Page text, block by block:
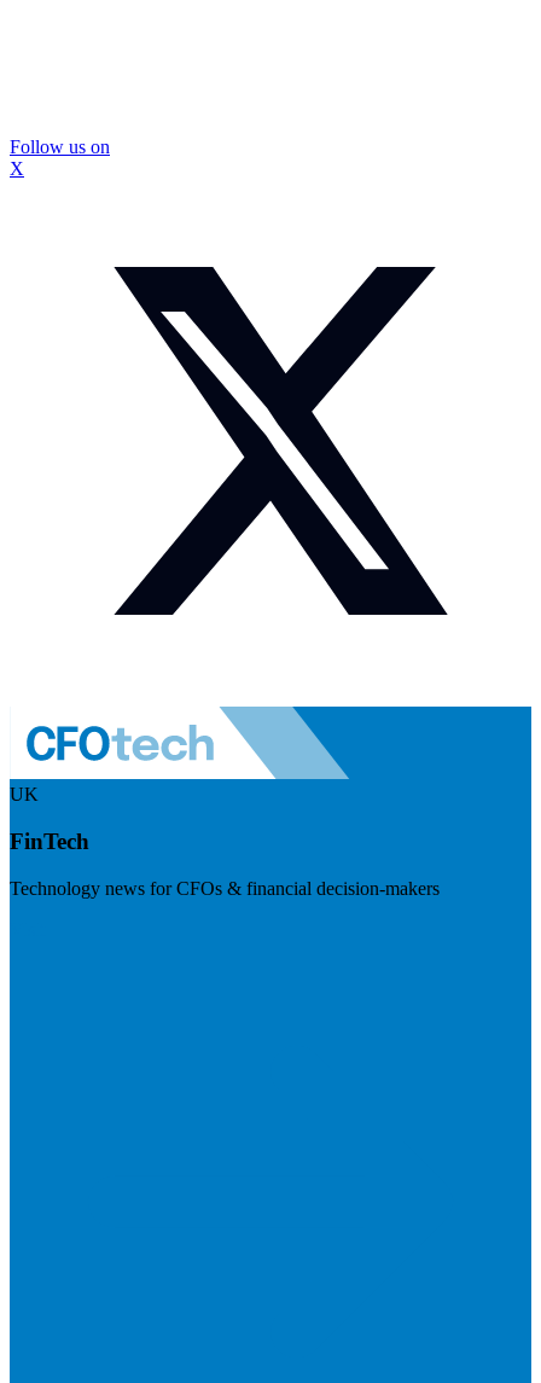
Follow us on
X
UK
FinTech
Technology news for CFOs & financial decision-makers